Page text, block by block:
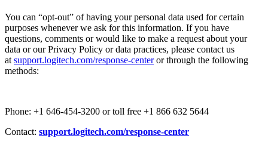
You can “opt-out” of having your personal data used for certain
purposes whenever we ask for this information. If you have
questions, comments or would like to make a request about your
data or our Privacy Policy or data practices, please contact us
at support.logitech.com/response-centeror through the following
methods:
Phone: +1 646-454-3200 or toll free +1 866 632 5644
Contact: support.logitech.com/response-center